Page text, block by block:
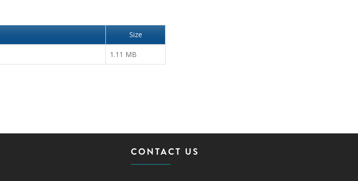
Size
1.11 MB
CONTACT US